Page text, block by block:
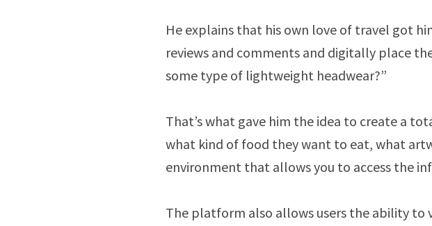
He explains that his own love of travel got
reviews and comments and digitally place
some type of lightweight headwear?”
That’s what gave him the idea to create a
what kind of food they want to eat, what
environment that allows you to access the
The platform also allows users the ability